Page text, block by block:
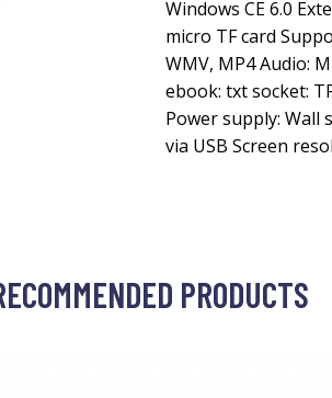
Windows CE 6.0
micro TF card
WMV, MP4 Audio:
ebook: txt socket:
Power supply: Wall
via USB Screen
PRODUCTS